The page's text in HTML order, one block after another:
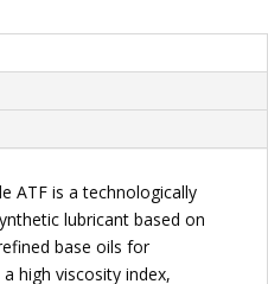
ATF is a technologically
lubricant based on
base oils for
high viscosity index,